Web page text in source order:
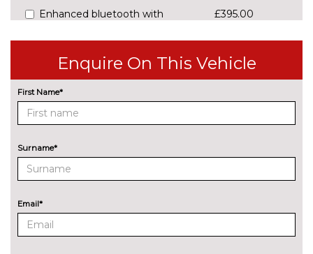
Enhanced bluetooth with
£395.00
Front/rear Parking distance
control
£295.00
Park assist - Parallel,
perpendicular and parking exit
navigation system
Rear park distance control
No
Reversing assist camera
£330.00
Enquire On This Vehicle
First Name*
Surname*
Email*